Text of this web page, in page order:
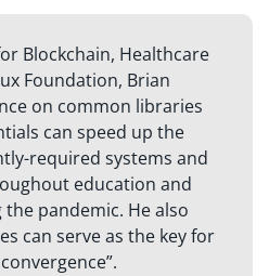
Blockchain, Healthcare
Foundation, Brian
on common libraries
can speed up the
required systems and
education and
pandemic. He also
can serve as the key for